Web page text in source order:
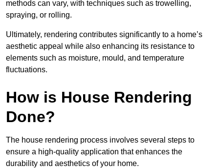
methods can vary, with techniques such as trowelling,
spraying, or rolling.
Ultimately, rendering contributes significantly to a home’s
aesthetic appeal while also enhancing its resistance to
elements such as moisture, mould, and temperature
fluctuations.
How is House Rendering
Done?
The house rendering process involves several steps to
ensure a high-quality application that enhances the
durability and aesthetics of your home.